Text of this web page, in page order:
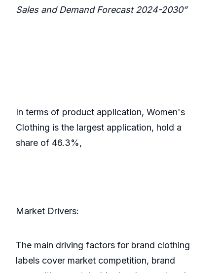
Sales and Demand Forecast 2024-2030”
In terms of product application, Women's
Clothing is the largest application, hold a
share of 46.3%,
Market Drivers:
The main driving factors for brand clothing
labels cover market competition, brand